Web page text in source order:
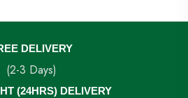
DELIVERY
(2-3 Days)
(24HRS) DELIVERY